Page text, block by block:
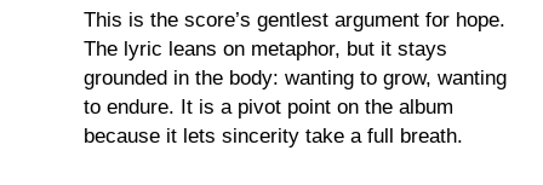
This is the score’s gentlest argument for hope.
The lyric leans on metaphor, but it stays
grounded in the body: wanting to grow, wanting
to endure. It is a pivot point on the album
because it lets sincerity take a full breath.